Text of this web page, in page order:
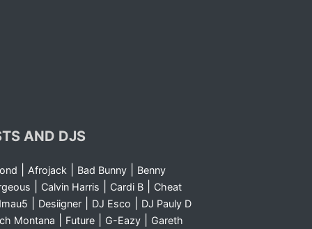
AND DJS
Afrojack| Bad Bunny|
Benny
Calvin Harris Cardi B|
Cheat
Desiigner| DJ Esco
DJ Pauly D
Montana
Future| G-Eazy|
Gareth